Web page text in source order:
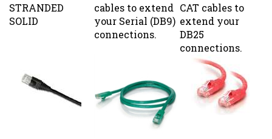
SOLID
your Serial (DB9)
connections.
extend your
DB25
connections.